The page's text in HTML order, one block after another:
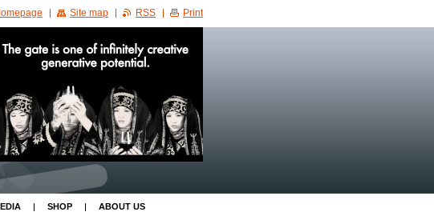
SHOP ABOUT US
Site map RSS Print